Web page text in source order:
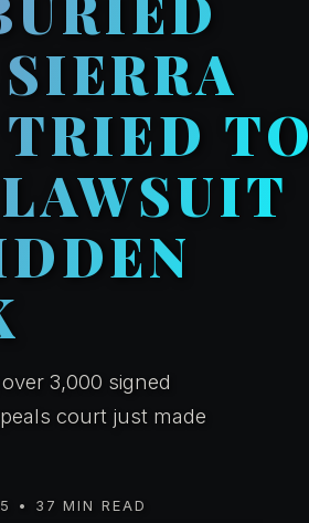
TO
3,000 signed
court just made
• 37 MIN READ